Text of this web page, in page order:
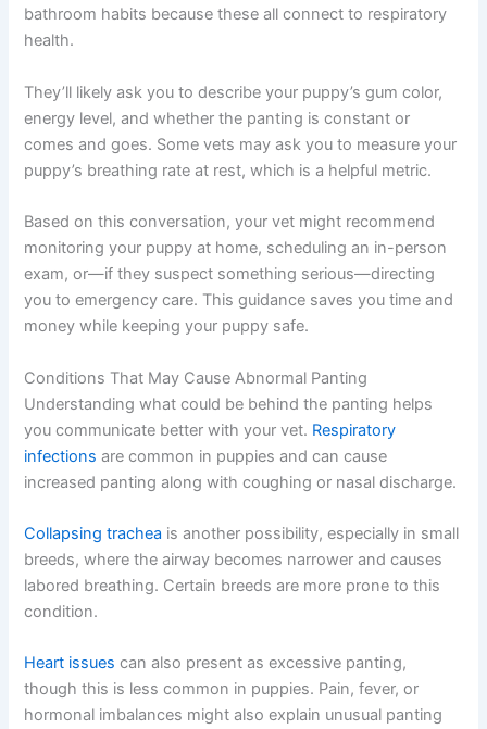
bathroom habits because these all connect to respiratory
health.
They’ll likely ask you to describe your puppy’s gum color,
energy level, and whether the panting is constant or
comes and goes. Some vets may ask you to measure your
puppy’s breathing rate at rest, which is a helpful metric.
Based on this conversation, your vet might recommend
monitoring your puppy at home, scheduling an in-person
exam, or—if they suspect something serious—directing
you to emergency care. This guidance saves you time and
money while keeping your puppy safe.
Conditions That May Cause Abnormal Panting
Understanding what could be behind the panting helps
you communicate better with your vet. Respiratory
infections are common in puppies and can cause
increased panting along with coughing or nasal discharge.
Collapsing trachea is another possibility, especially in small
breeds, where the airway becomes narrower and causes
labored breathing. Certain breeds are more prone to this
condition.
Heart issues can also present as excessive panting,
though this is less common in puppies. Pain, fever, or
hormonal imbalances might also explain unusual panting